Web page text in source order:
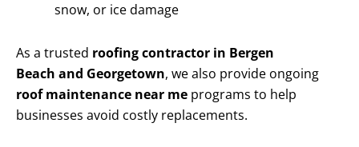
snow, or ice damage
As a trusted roofing contractor in Bergen
Beach and Georgetown, we also provide ongoing
roof maintenance near me programs to help
businesses avoid costly replacements.